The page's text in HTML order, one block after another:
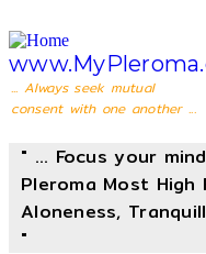
... Always seek mutual
consent with one another ...
" ... Focus your
Pleroma Most High
Aloneness,
"